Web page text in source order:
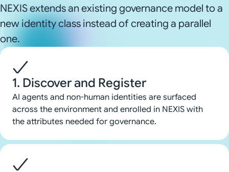
NEXIS extends an existing governance model to a
new identity class instead of creating a parallel
one.
1. Discover and Register
AI agents and non-human identities are surfaced
across the environment and enrolled in NEXIS with
the attributes needed for governance.